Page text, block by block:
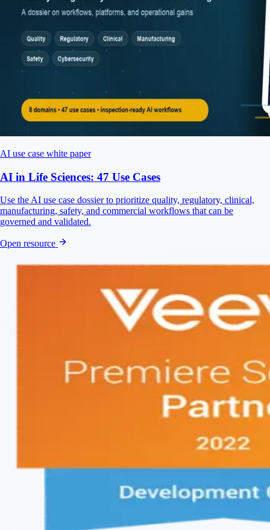
AI use case white paper
AI in Life Sciences: 47 Use Cases
Use the AI use case dossier to prioritize quality, regulatory, clinical,
manufacturing, safety, and commercial workflows that can be
governed and validated.
Open resource